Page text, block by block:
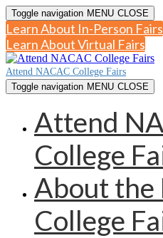
Toggle navigation MENU CLOSE
Learn About In-Person Fairs
Learn About Virtual Fairs
Attend NACAC College Fairs
Toggle navigation MENU CLOSE
Attend
College
About the
College